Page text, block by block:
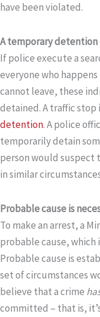
have been violated.
A temporary detention
If police execute a
everyone who
cannot leave, these
detained. A traffic stop
detention. A police
temporarily detain
person would suspect
in similar
Probable cause is
To make an arrest, a
probable cause, which
Probable cause is
set of circumstances
believe that a crime
committed – that is,